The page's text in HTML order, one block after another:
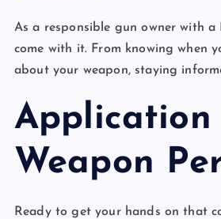
As a responsible gun owner with
come with it. From knowing when
about your weapon, staying
Application
Weapon
Ready to get your hands on that